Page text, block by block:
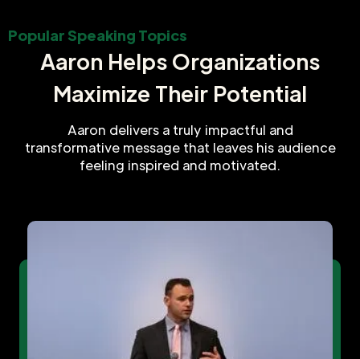
Popular Speaking Topics
Aaron Helps Organizations
Maximize Their Potential
Aaron delivers a truly impactful and
transformative message that leaves his audience
feeling inspired and motivated.